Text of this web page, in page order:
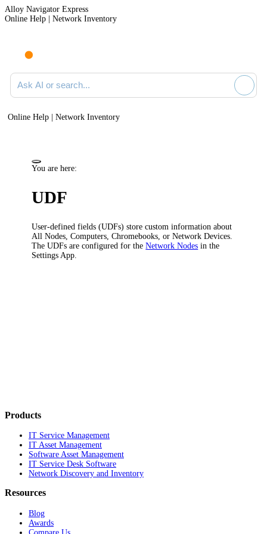
Alloy Navigator Express
Online Help | Network Inventory
Ask AI or search documentation
Online Help | Network Inventory
You are here:
UDF
User-defined fields (UDFs) store custom information about
All Nodes, Computers, Chromebooks, or Network Devices.
The UDFs are configured for theNetwork Nodes in the
Settings App.
Products
IT Service Management
IT Asset Management
Software Asset Management
IT Service Desk Software
Network Discovery and Inventory
Resources
Blog
Awards